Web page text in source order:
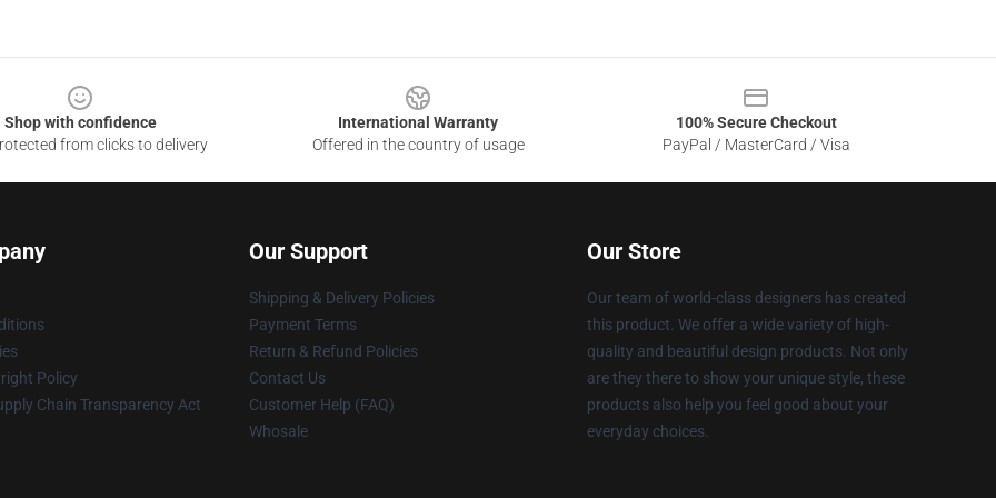
Shop with confidence
from clicks to delivery
International Warranty
Offered in the country of usage
100% Secure Checkout
PayPal / MasterCard / Visa
Policy
Chain Transparency Act
Our Support
Shipping & Delivery Policies
Payment Terms
Return & Refund Policies
Contact Us
Customer Help (FAQ)
Whosale
Our Store
Our team of world-class designers has created
this product. We offer a wide variety of high-
quality and beautiful design products. Not only
are they there to show your unique style, these
products also help you feel good about your
everyday choices.